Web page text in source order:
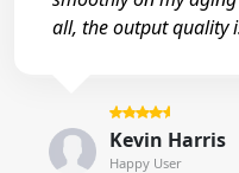
all, the output quality
Kevin Harris
Happy User